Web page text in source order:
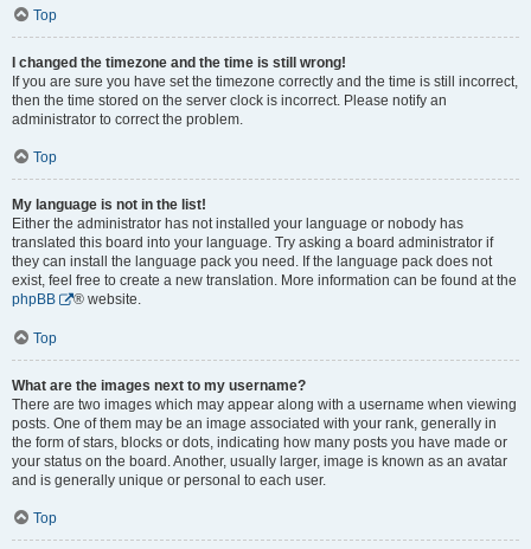
Top
I changed the timezone and the time is still wrong!
If you are sure you have set the timezone correctly and the time is still incorrect,
then the time stored on the server clock is incorrect. Please notify an
administrator to correct the problem.
Top
My language is not in the list!
Either the administrator has not installed your language or nobody has
translated this board into your language. Try asking a board administrator if
they can install the language pack you need. If the language pack does not
exist, feel free to create a new translation. More information can be found at the
phpBB
® website.
Top
What are the images next to my username?
There are two images which may appear along with a username when viewing
posts. One of them may be an image associated with your rank, generally in
the form of stars, blocks or dots, indicating how many posts you have made or
your status on the board. Another, usually larger, image is known as an avatar
and is generally unique or personal to each user.
Top